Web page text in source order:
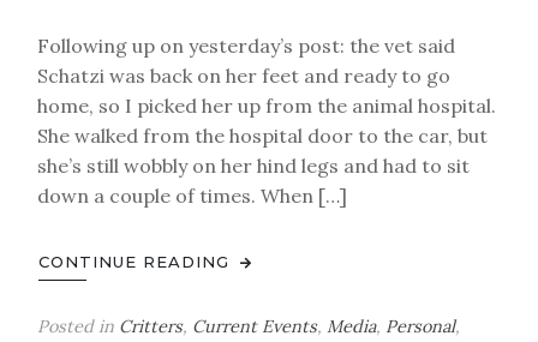
Following up on yesterday’s post: the vet said
Schatzi was back on her feet and ready to go
home, so I picked her up from the animal hospital.
She walked from the hospital door to the car, but
she’s still wobbly on her hind legs and had to sit
down a couple of times. When […]
CONTINUE READING
Posted in Critters, Current Events, Media, Personal,